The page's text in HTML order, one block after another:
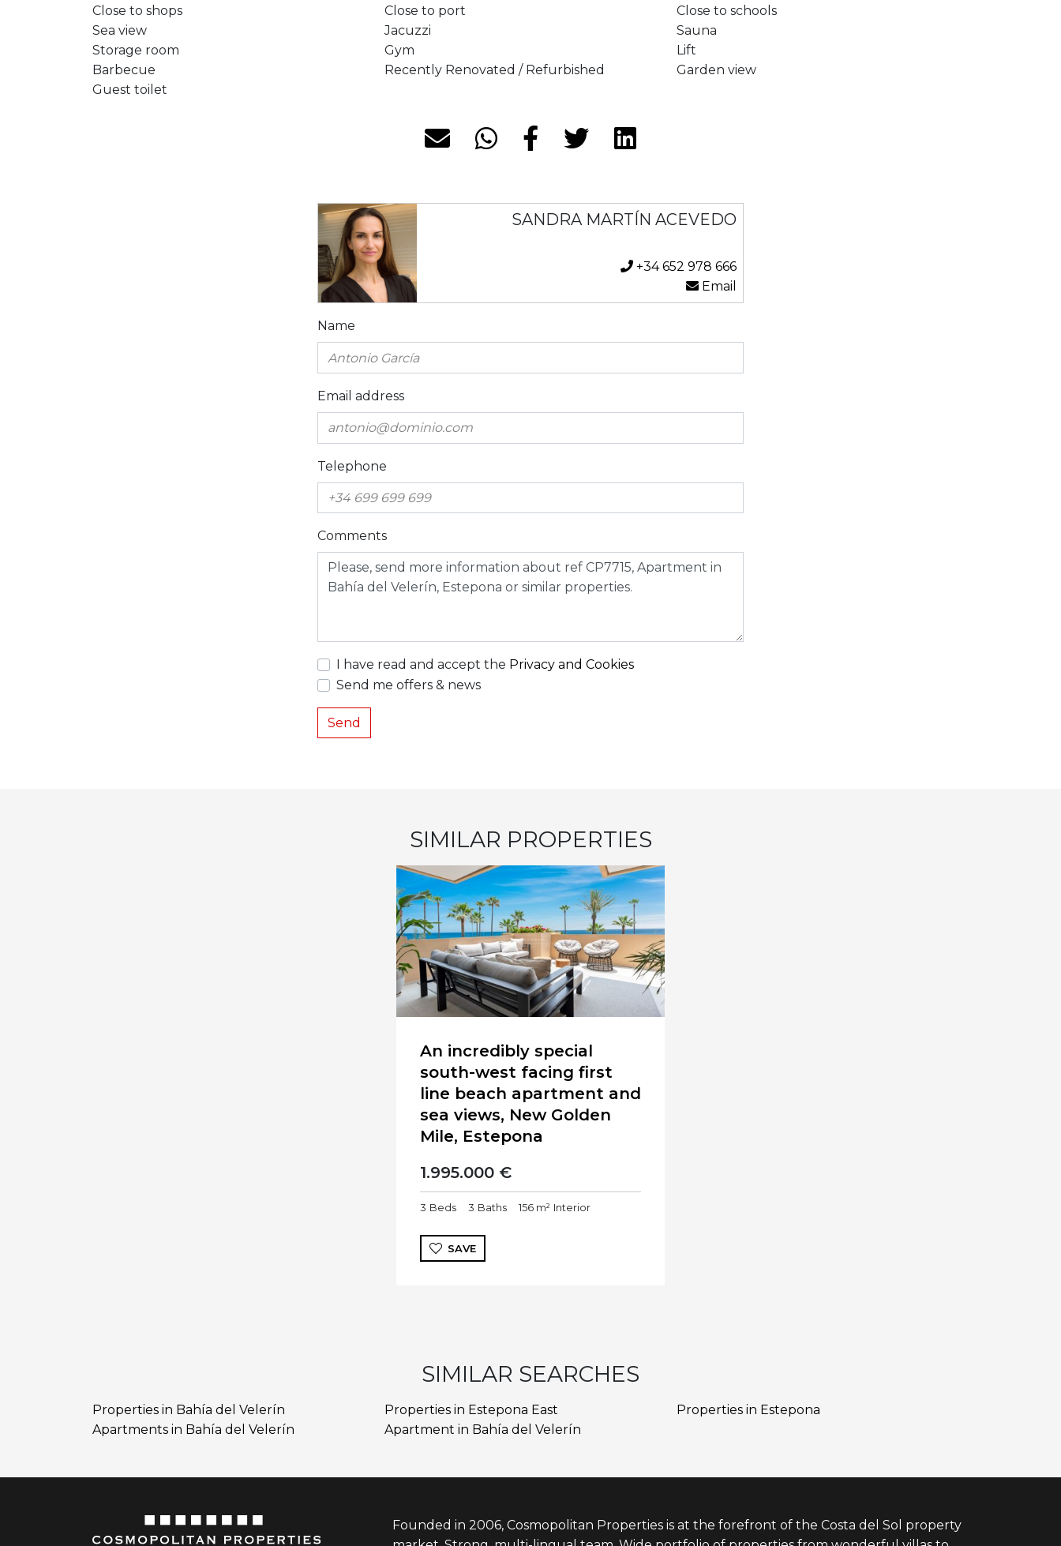
Close to shops
Close to port
Close to schools
Sea view
Jacuzzi
Sauna
Storage room
Gym
Lift
Barbecue
Recently Renovated / Refurbished
Garden view
Guest toilet
SANDRA MARTÍN ACEVEDO
+34 652 978 666
Email
Name
Email address
Telephone
Comments
I have read and accept the Privacy and Cookies
Send me offers & news
Send
SIMILAR PROPERTIES
An incredibly special
south-west facing first
line beach apartment and
sea views, New Golden
Mile, Estepona
1.995.000 €
3 Beds 3 Baths 156 m² Interior
SAVE
SIMILAR SEARCHES
Properties in Bahía del Velerín Properties in Estepona East
Properties in Estepona
Apartments in Bahía del Velerín
Apartment in Bahía del Velerín
Founded in 2006, Cosmopolitan Properties is at the forefront of the Costa del Sol property